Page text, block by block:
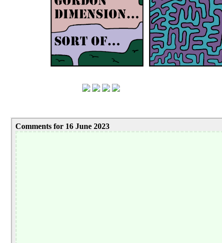
Comments for 16 June 2023